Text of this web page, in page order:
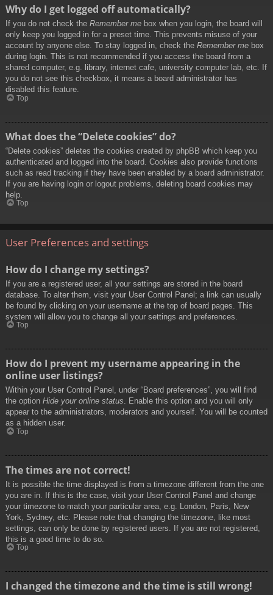
Why do I get logged off automatically?
If you do not check the Remember me box when you login, the board will
only keep you logged in for a preset time. This prevents misuse of your
account by anyone else. To stay logged in, check the Remember me box
during login. This is not recommended if you access the board from a
shared computer, e.g. library, internet cafe, university computer lab, etc. If
you do not see this checkbox, it means a board administrator has
disabled this feature.
Top
What does the “Delete cookies” do?
“Delete cookies” deletes the cookies created by phpBB which keep you
authenticated and logged into the board. Cookies also provide functions
such as read tracking if they have been enabled by a board administrator.
If you are having login or logout problems, deleting board cookies may
help.
Top
User Preferences and settings
How do I change my settings?
If you are a registered user, all your settings are stored in the board
database. To alter them, visit your User Control Panel; a link can usually
be found by clicking on your username at the top of board pages. This
system will allow you to change all your settings and preferences.
Top
How do I prevent my username appearing in the
online user listings?
Within your User Control Panel, under “Board preferences”, you will find
the option Hide your online status. Enable this option and you will only
appear to the administrators, moderators and yourself. You will be counted
as a hidden user.
Top
The times are not correct!
It is possible the time displayed is from a timezone different from the one
you are in. If this is the case, visit your User Control Panel and change
your timezone to match your particular area, e.g. London, Paris, New
York, Sydney, etc. Please note that changing the timezone, like most
settings, can only be done by registered users. If you are not registered,
this is a good time to do so.
Top
I changed the timezone and the time is still wrong!